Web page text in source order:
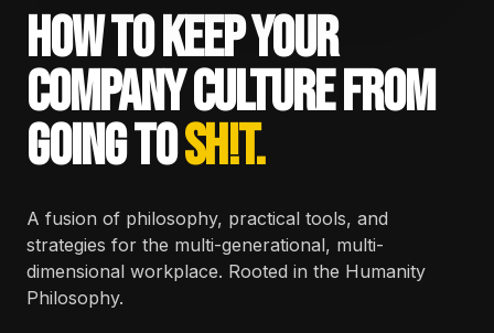
HOW TO KEEP YOUR
COMPANY CULTURE FROM
GOING TOSH!T.
A fusion of philosophy, practical tools, and
strategies for the multi-generational, multi-
dimensional workplace. Rooted in the Humanity
Philosophy.